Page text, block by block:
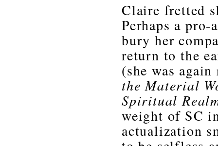
Claire fretted
Perhaps a
bury her
return to the
(she was
the Material
Spiritual
weight of SC
actualization